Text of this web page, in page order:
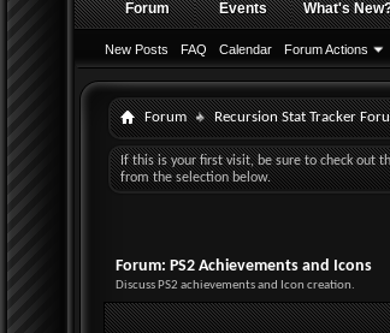
Forum
New Posts FAQ Calendar Forum Actions
Events What's
Forum Recursion Stat Tracker
If this is your first visit, be sure to check out
from the selection below.
Forum: PS2 Achievements and Icons
Discuss PS2 achievements and Icon creation.